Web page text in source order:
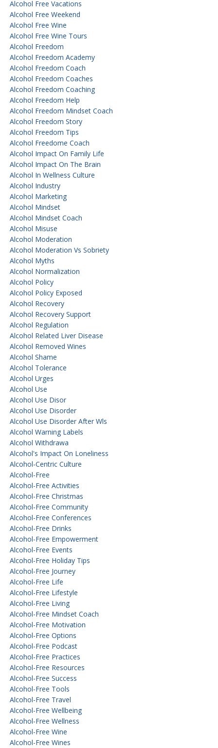
Alcohol Free Vacations
Alcohol Free Weekend
Alcohol Free Wine
Alcohol Free Wine Tours
Alcohol Freedom
Alcohol Freedom Academy
Alcohol Freedom Coach
Alcohol Freedom Coaches
Alcohol Freedom Coaching
Alcohol Freedom Help
Alcohol Freedom Mindset Coach
Alcohol Freedom Story
Alcohol Freedom Tips
Alcohol Freedome Coach
Alcohol Impact On Family Life
Alcohol Impact On The Brain
Alcohol In Wellness Culture
Alcohol Industry
Alcohol Marketing
Alcohol Mindset
Alcohol Mindset Coach
Alcohol Misuse
Alcohol Moderation
Alcohol Moderation Vs Sobriety
Alcohol Myths
Alcohol Normalization
Alcohol Policy
Alcohol Policy Exposed
Alcohol Recovery
Alcohol Recovery Support
Alcohol Regulation
Alcohol Related Liver Disease
Alcohol Removed Wines
Alcohol Shame
Alcohol Tolerance
Alcohol Urges
Alcohol Use
Alcohol Use Disor
Alcohol Use Disorder
Alcohol Use Disorder After Wls
Alcohol Warning Labels
Alcohol Withdrawa
Alcohol's Impact On Loneliness
Alcohol-Centric Culture
Alcohol-Free
Alcohol-Free Activities
Alcohol-Free Christmas
Alcohol-Free Community
Alcohol-Free Conferences
Alcohol-Free Drinks
Alcohol-Free Empowerment
Alcohol-Free Events
Alcohol-Free Holiday Tips
Alcohol-Free Journey
Alcohol-Free Life
Alcohol-Free Lifestyle
Alcohol-Free Living
Alcohol-Free Mindset Coach
Alcohol-Free Motivation
Alcohol-Free Options
Alcohol-Free Podcast
Alcohol-Free Practices
Alcohol-Free Resources
Alcohol-Free Success
Alcohol-Free Tools
Alcohol-Free Travel
Alcohol-Free Wellbeing
Alcohol-Free Wellness
Alcohol-Free Wine
Alcohol-Free Wines